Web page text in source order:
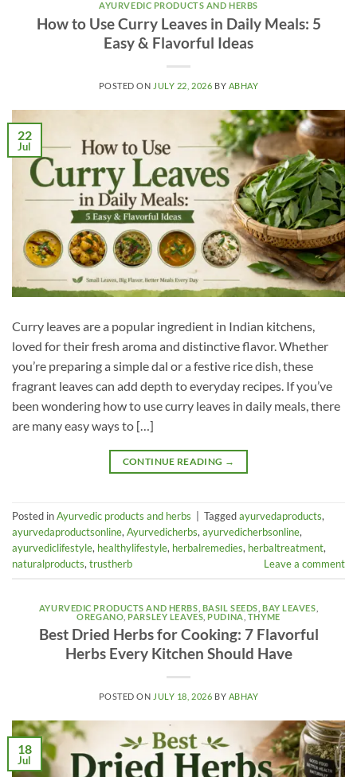
AYURVEDIC PRODUCTS AND HERBS
How to Use Curry Leaves in Daily Meals: 5
Easy & Flavorful Ideas
POSTED ON JULY 22, 2026 BY ABHAY
22
Jul
Curry leaves are a popular ingredient in Indian kitchens,
loved for their fresh aroma and distinctive flavor. Whether
you’re preparing a simple dal or a festive rice dish, these
fragrant leaves can add depth to everyday recipes. If you’ve
been wondering how to use curry leaves in daily meals, there
are many easy ways to […]
CONTINUE READING →
Posted inAyurvedic products and herbs Taggedayurvedaproducts,
ayurvedaproductsonline, Ayurvedicherbs, ayurvedicherbsonline,
ayurvediclifestyle, healthylifestyle, herbalremedies, herbaltreatment,
naturalproducts, trustherb Leave a comment
AYURVEDIC PRODUCTS AND HERBS BASIL SEEDS BAY LEAVES
OREGANO ,PARSLEY LEAVES ,PUDINA THYME
Best Dried Herbs for Cooking: 7 Flavorful
Herbs Every Kitchen Should Have
POSTED ON JULY 18, 2026 BY ABHAY
18
Jul